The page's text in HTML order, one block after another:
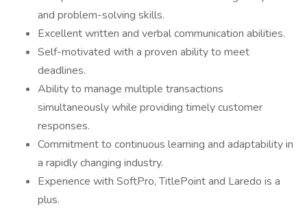
and problem-solving skills.
Excellent written and verbal communication abilities.
Self-motivated with a proven ability to meet
deadlines.
Ability to manage multiple transactions
simultaneously while providing timely customer
responses.
Commitment to continuous learning and adaptability in
a rapidly changing industry.
Experience with SoftPro, TitlePoint and Laredo is a
plus.